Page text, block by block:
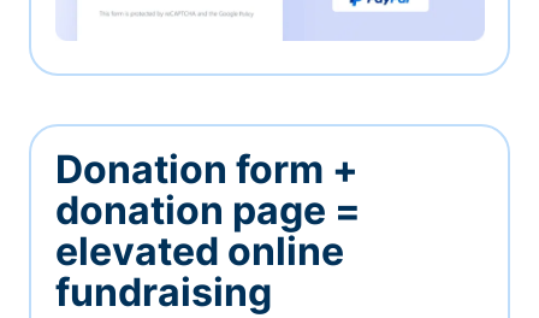
Donation form +
donation page =
elevated online
fundraising